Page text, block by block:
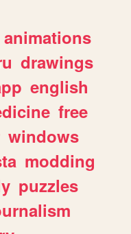
animations
drawings
english
free
windows
modding
puzzles